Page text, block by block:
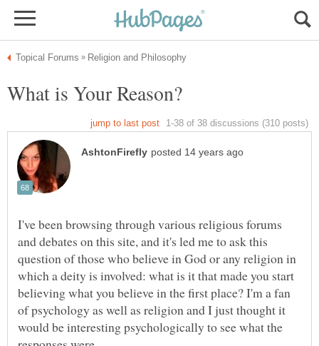
I've been browsing through various religious forums
and debates on this site, and it's led me to ask this
question of those who believe in God or any religion in
which a deity is involved: what is it that made you start
believing what you believe in the first place? I'm a fan
of psychology as well as religion and I just thought it
would be interesting psychologically to see what the